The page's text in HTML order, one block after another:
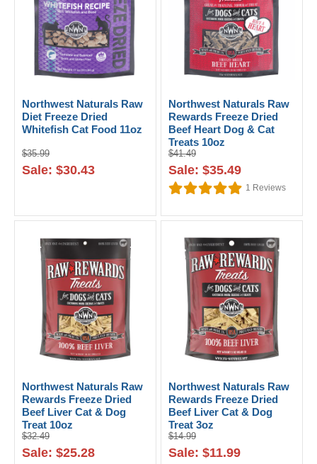
Northwest Naturals Raw
Diet Freeze Dried
Whitefish Cat Food 11oz
$35.99
Sale: $30.43
Northwest Naturals Raw
Rewards Freeze Dried
Beef Heart Dog & Cat
Treats 10oz
$41.49
Sale: $35.49
1 Reviews
Northwest Naturals Raw
Rewards Freeze Dried
Beef Liver Cat & Dog
Treat 10oz
$32.49
Sale: $25.28
Northwest Naturals Raw
Rewards Freeze Dried
Beef Liver Cat & Dog
Treat 3oz
$14.99
Sale: $11.99